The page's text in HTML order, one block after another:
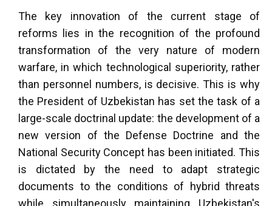
The key innovation of the current stage of
reforms lies in the recognition of the profound
transformation of the very nature of modern
warfare, in which technological superiority, rather
than personnel numbers, is decisive. This is why
the President of Uzbekistan has set the task of a
large-scale doctrinal update: the development of a
new version of the Defense Doctrine and the
National Security Concept has been initiated. This
is dictated by the need to adapt strategic
documents to the conditions of hybrid threats
while simultaneously maintaining Uzbekistan's